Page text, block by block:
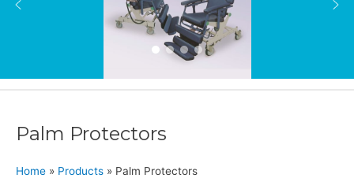
Palm Protectors
Home » Products » Palm Protectors